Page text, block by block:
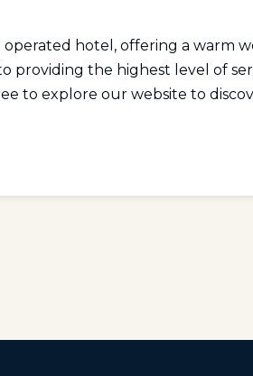
hotel, offering a warm
providing the highest level of
to explore our website to